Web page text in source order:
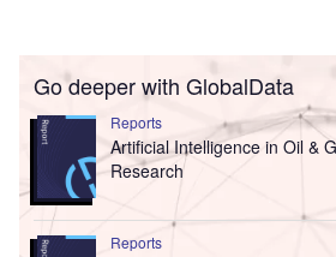
Go deeper with GlobalData
Reports
Artificial Intelligence in Oil &
Research
Reports